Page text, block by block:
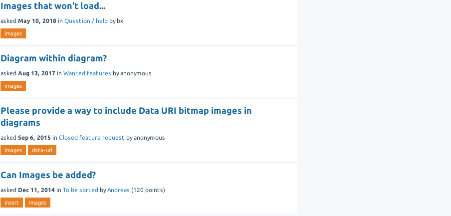
Images that won't load...
asked May 10, 2018 inQuestion / help by bx
images
Diagram within diagram?
asked Aug 13, 2017 inWanted features byanonymous
images
Please provide a way to include Data URI bitmap images in
diagrams
asked Sep 6, 2015 inClosed feature request byanonymous
images data-url
Can Images be added?
asked Dec 11, 2014 inTo be sorted byAndreas (120 points)
insert images